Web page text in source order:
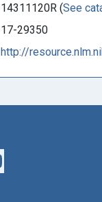
14311120R (See
17-29350
http://